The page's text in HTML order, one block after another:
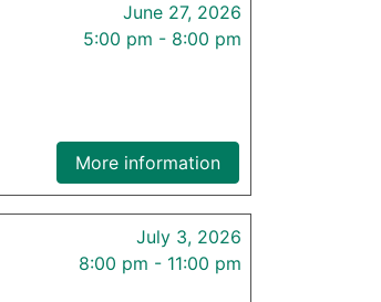
June 27, 2026
5:00 pm - 8:00 pm
More information
July 3, 2026
8:00 pm - 11:00 pm